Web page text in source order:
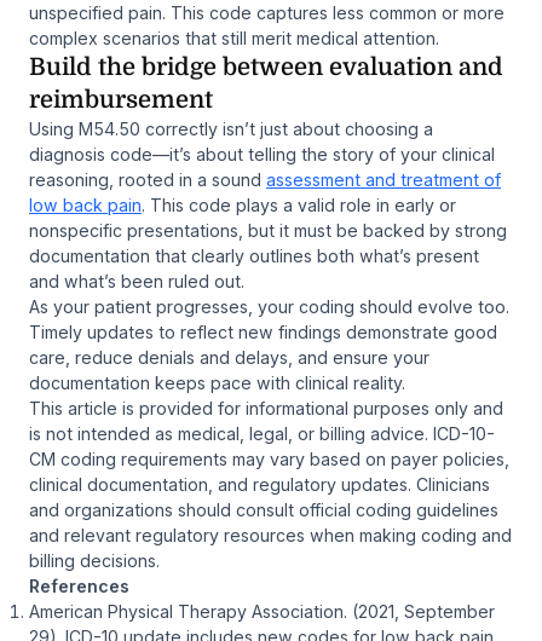
unspecified pain. This code captures less common or more
complex scenarios that still merit medical attention.
Build the bridge between evaluation and
reimbursement
Using M54.50 correctly isn’t just about choosing a
diagnosis code—it’s about telling the story of your clinical
reasoning, rooted in a sound assessment and treatment of
low back pain. This code plays a valid role in early or
nonspecific presentations, but it must be backed by strong
documentation that clearly outlines both what’s present
and what’s been ruled out.
As your patient progresses, your coding should evolve too.
Timely updates to reflect new findings demonstrate good
care, reduce denials and delays, and ensure your
documentation keeps pace with clinical reality.
This article is provided for informational purposes only and
is not intended as medical, legal, or billing advice. ICD-10-
CM coding requirements may vary based on payer policies,
clinical documentation, and regulatory updates. Clinicians
and organizations should consult official coding guidelines
and relevant regulatory resources when making coding and
billing decisions.
References
American Physical Therapy Association. (2021, September
29). ICD-10 update includes new codes for low back pain